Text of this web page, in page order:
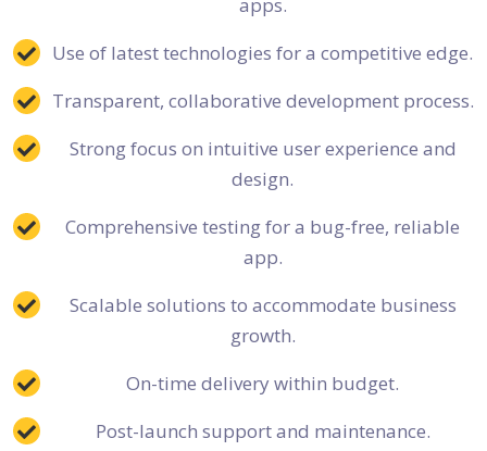
apps.
Use of latest technologies for a competitive edge.
Transparent, collaborative development process.
Strong focus on intuitive user experience and
design.
Comprehensive testing for a bug-free, reliable
app.
Scalable solutions to accommodate business
growth.
On-time delivery within budget.
Post-launch support and maintenance.